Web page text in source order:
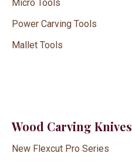
Micro Tools
Power Carving Tools
Mallet Tools
Wood Carving Knives
New Flexcut Pro Series